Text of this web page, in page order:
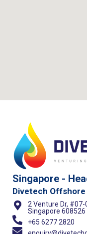
Singapore -
Divetech
2 Venture Dr,
Singapore 608526
+65 6277 2820